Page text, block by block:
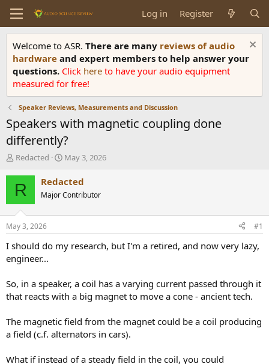
Log in Register
Welcome to ASR. There are many reviews of audio
hardware and expert members to help answer your
questions. Click here to have your audio equipment
measured for free!
Speaker Reviews, Measurements and Discussion
Speakers with magnetic coupling done
differently?
T
r
e
d
t
a
t
r
Redacted
S
a
t
t
e
May 3, 2026
R Redacted
Major Contributor
May 3, 2026 #1
I should do my research, but I'm a retired, and now very lazy,
engineer...
So, in a speaker, a coil has a varying current passed through it
that reacts with a big magnet to move a cone - ancient tech.
The magnetic field from the magnet could be a coil producing
a field (c.f. alternators in cars).
What if instead of a steady field in the coil, you could